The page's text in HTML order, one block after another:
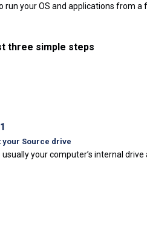
your OS and applications from
three simple steps
your Source drive
usually your computer’s internal